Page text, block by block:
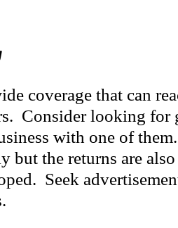
coverage that can
Consider looking for
with one of
but the returns are
Seek